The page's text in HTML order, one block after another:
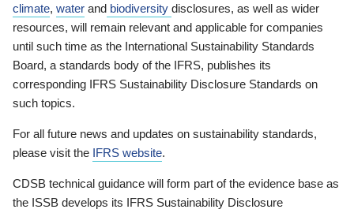
climate, water and biodiversity disclosures, as well as wider
resources, will remain relevant and applicable for companies
until such time as the International Sustainability Standards
Board, a standards body of the IFRS, publishes its
corresponding IFRS Sustainability Disclosure Standards on
such topics.
For all future news and updates on sustainability standards,
please visit the IFRS website.
CDSB technical guidance will form part of the evidence base as
the ISSB develops its IFRS Sustainability Disclosure